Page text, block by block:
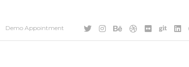
Demo Appointment